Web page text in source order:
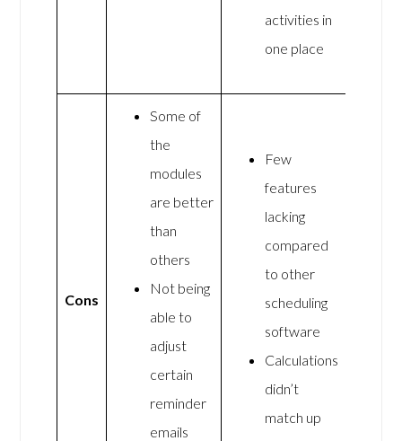
activities in
one place
Cons
Some of
the
modules
are better
than
others
Not being
able to
adjust
certain
reminder
emails
Few
features
lacking
compared
to other
scheduling
software
Calculations
didn’t
match up